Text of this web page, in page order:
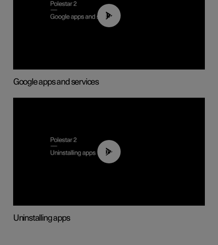
01:42
Google apps and services
00:44
Uninstalling apps